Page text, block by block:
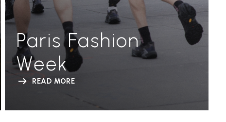
Paris Fashion
Week
READ MORE